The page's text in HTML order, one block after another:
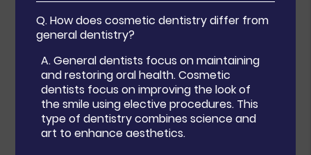
Q.How does cosmetic dentistry differ from
general dentistry?
A.General dentists focus on maintaining
and restoring oral health. Cosmetic
dentists focus on improving the look of
the smile using elective procedures. This
type of dentistry combines science and
art to enhance aesthetics.